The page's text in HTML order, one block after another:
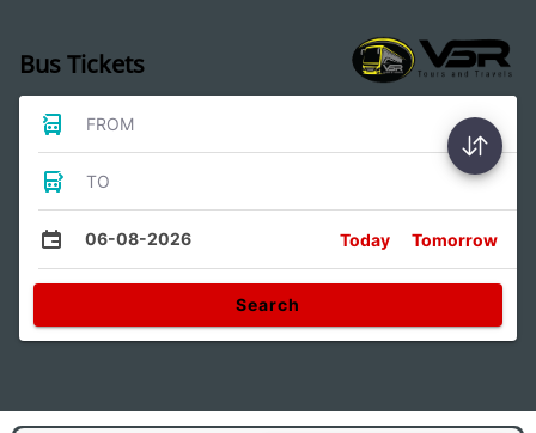
Bus Tickets
FROM
TO
06-08-2026 Today Tomorrow
Search